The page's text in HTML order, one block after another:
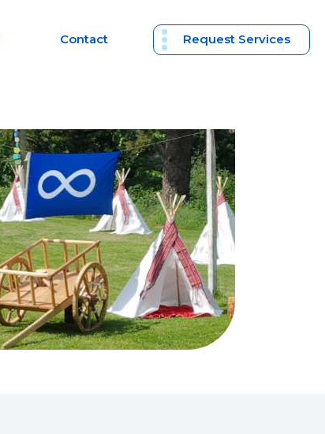
Contact Request Services